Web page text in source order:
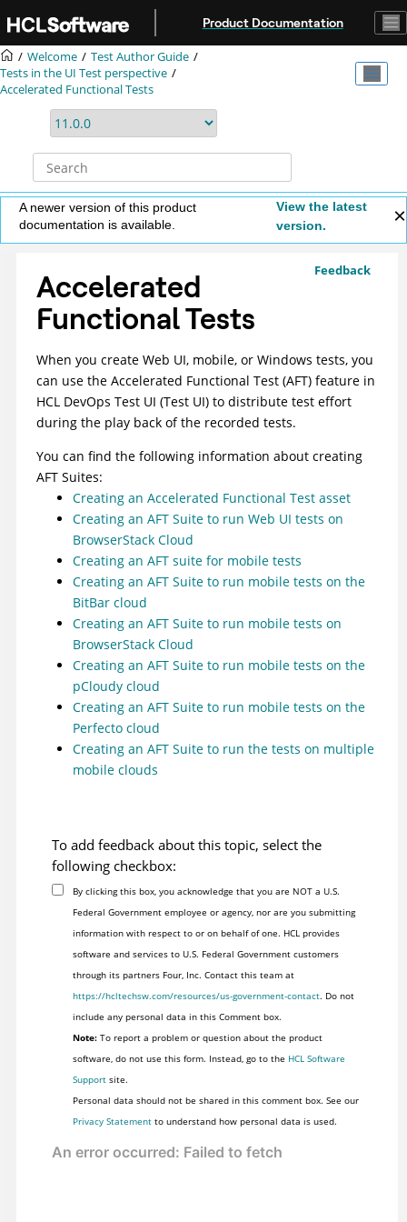
Product Documentation
Welcome
Test Author Guide
Tests in the UI Test perspective
Accelerated Functional Tests
A newer version of this product
documentation is available.
View the latest
version.
Feedback
Accelerated
Functional Tests
When you create Web UI, mobile, or Windows tests, you
can use the Accelerated Functional Test (AFT) feature in
HCL DevOps Test UI (Test UI) to distribute test effort
during the play back of the recorded tests.
You can find the following information about creating
AFT Suites:
Creating an Accelerated Functional Test asset
Creating an AFT Suite to run Web UI tests on
BrowserStack Cloud
Creating an AFT suite for mobile tests
Creating an AFT Suite to run mobile tests on the
BitBar cloud
Creating an AFT Suite to run mobile tests on
BrowserStack Cloud
Creating an AFT Suite to run mobile tests on the
pCloudy cloud
Creating an AFT Suite to run mobile tests on the
Perfecto cloud
Creating an AFT Suite to run the tests on multiple
mobile clouds
To add feedback about this topic, select the
following checkbox:
By clicking this box, you acknowledge that you are NOT a U.S.
Federal Government employee or agency, nor are you submitting
information with respect to or on behalf of one. HCL provides
software and services to U.S. Federal Government customers
through its partners Four, Inc. Contact this team at
https://hcltechsw.com/resources/us-government-contact. Do not
include any personal data in this Comment box.
Note:To report a problem or question about the product
software, do not use this form. Instead, go to the HCL Software
Supportsite.
Personal data should not be shared in this comment box. See our
Privacy Statementto understand how personal data is used.